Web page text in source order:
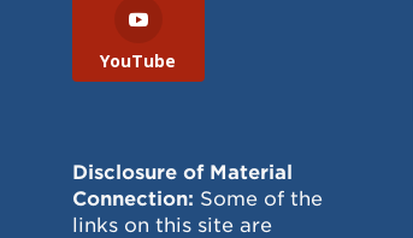
YouTube
Disclosure of Material
Connection: Some of the
links on this site are